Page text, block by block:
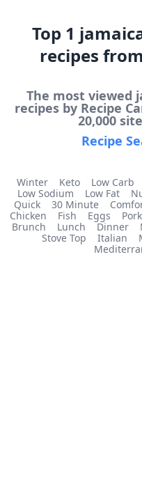
Top 1
recipes
The most viewed
recipes by Recipe
20,000
Recipe
Winter Keto Low Carb
Low Sodium
Low Fat
Quick
30 Minute
Chicken
Fish Eggs Pork
Brunch
Lunch Dinner
Stove Top
Italian